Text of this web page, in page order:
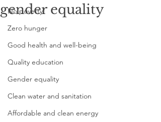
No poverty
Zero hunger
Good health and well-being
Quality education
Gender equality
Clean water and sanitation
Affordable and clean energy
gender equality